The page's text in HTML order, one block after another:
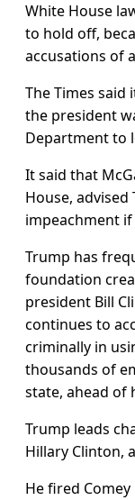
White House
to hold off,
accusations of
The Times said
the president
Department to
It said that
House,
impeachment
Trump has
foundation
president Bill
continues to
criminally in
thousands of
state, ahead of
Trump leads
Hillary Clinton,
He fired